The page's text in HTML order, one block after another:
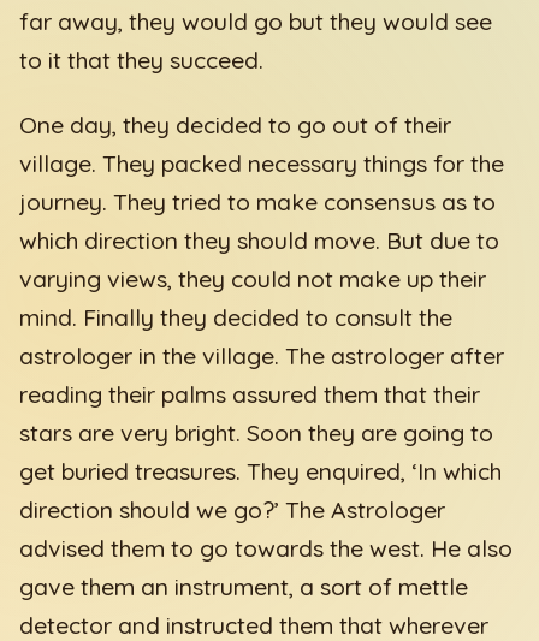
far away, they would go but they would see
to it that they succeed.
One day, they decided to go out of their
village. They packed necessary things for the
journey. They tried to make consensus as to
which direction they should move. But due to
varying views, they could not make up their
mind. Finally they decided to consult the
astrologer in the village. The astrologer after
reading their palms assured them that their
stars are very bright. Soon they are going to
get buried treasures. They enquired, ‘In which
direction should we go?’ The Astrologer
advised them to go towards the west. He also
gave them an instrument, a sort of mettle
detector and instructed them that wherever